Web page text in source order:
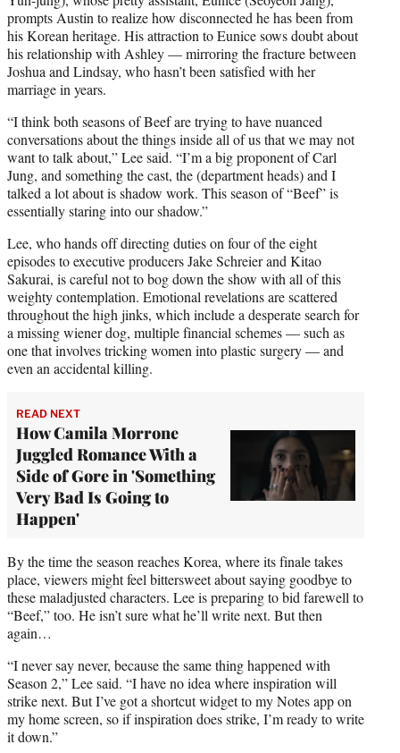
prompts Austin to realize how disconnected he has been from
his Korean heritage. His attraction to Eunice sows doubt about
his relationship with Ashley — mirroring the fracture between
Joshua and Lindsay, who hasn’t been satisfied with her
marriage in years.
“I think both seasons of Beef are trying to have nuanced
conversations about the things inside all of us that we may not
want to talk about,” Lee said. “I’m a big proponent of Carl
Jung, and something the cast, the (department heads) and I
talked a lot about is shadow work. This season of “Beef” is
essentially staring into our shadow.”
Lee, who hands off directing duties on four of the eight
episodes to executive producers Jake Schreier and Kitao
Sakurai, is careful not to bog down the show with all of this
weighty contemplation. Emotional revelations are scattered
throughout the high jinks, which include a desperate search for
a missing wiener dog, multiple financial schemes — such as
one that involves tricking women into plastic surgery — and
even an accidental killing.
READ NEXT
How Camila Morrone
Juggled Romance With a
Side of Gore in 'Something
Very Bad Is Going to
Happen'
By the time the season reaches Korea, where its finale takes
place, viewers might feel bittersweet about saying goodbye to
these maladjusted characters. Lee is preparing to bid farewell to
“Beef,” too. He isn’t sure what he’ll write next. But then
again…
“I never say never, because the same thing happened with
Season 2,” Lee said. “I have no idea where inspiration will
strike next. But I’ve got a shortcut widget to my Notes app on
my home screen, so if inspiration does strike, I’m ready to write
it down.”